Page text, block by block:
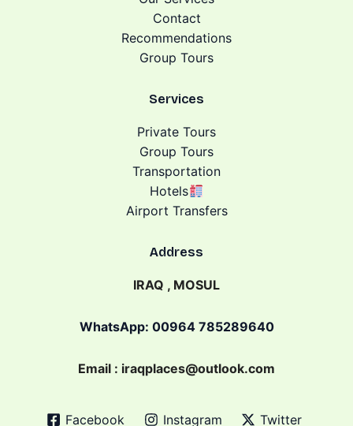
Contact
Recommendations
Group Tours
Services
Private Tours
Group Tours
Transportation
Hotels
Airport Transfers
Address
IRAQ , MOSUL
WhatsApp: 00964 785289640
Email : iraqplaces@outlook.com
Facebook Instagram Twitter